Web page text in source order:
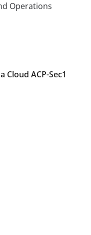
Operations
ACP-Sec1